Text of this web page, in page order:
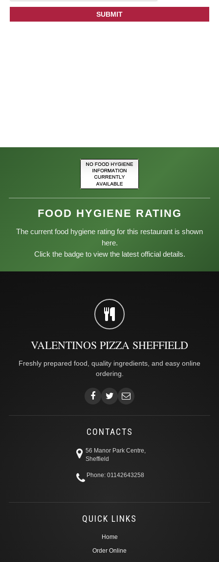
FOOD HYGIENE RATING
The current food hygiene rating for this restaurant is shown
here.
Click the badge to view the latest official details.
VALENTINOS PIZZA SHEFFIELD
Freshly prepared food, quality ingredients, and easy online
ordering.
CONTACTS
56 Manor Park Centre,
Sheffield
Phone: 01142643258
QUICK LINKS
Home
Order Online